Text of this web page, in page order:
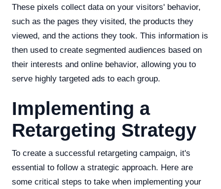
These pixels collect data on your visitors' behavior,
such as the pages they visited, the products they
viewed, and the actions they took. This information is
then used to create segmented audiences based on
their interests and online behavior, allowing you to
serve highly targeted ads to each group.
Implementing a
Retargeting Strategy
To create a successful retargeting campaign, it's
essential to follow a strategic approach. Here are
some critical steps to take when implementing your